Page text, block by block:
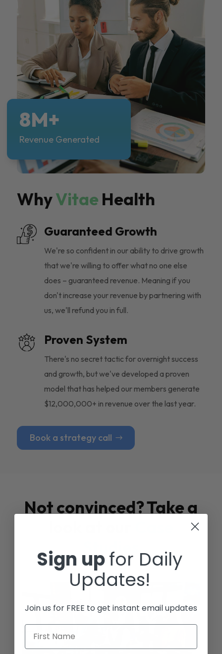
WhyVitae Health
Guaranteed Growth
We're so confident in our ability to drive growth
that we're willing to offer what no one else
does – guaranteed revenue. Meaning if you
don't increase your revenue by partnering with
us, we'll refund you in full.
Proven System
There's no secret tactic for overnight success
and growth, but we've developed a proven
model that has helped our members generate
$12,000,000+ in revenue over the last year.
Book a strategy call
8M+
Revenue Generated
Not convinced? Take a
Studies
Sign upfor Daily
Updates!
Join us for FREE to get instant email updates
First Name